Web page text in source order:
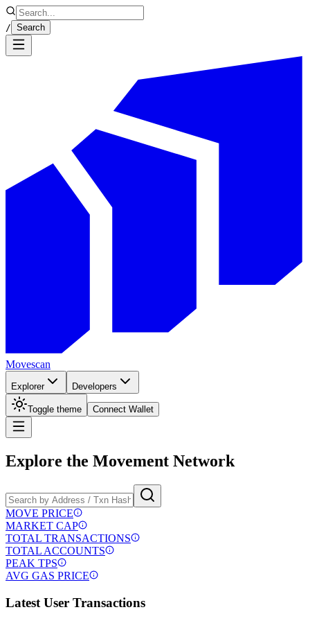
/ Search
Movescan
Explorer Developers
Toggle theme Connect Wallet
Explore the Movement Network
MOVE PRICE
MARKET CAP
TOTAL TRANSACTIONS
TOTAL ACCOUNTS
PEAK TPS
AVG GAS PRICE
Latest User Transactions